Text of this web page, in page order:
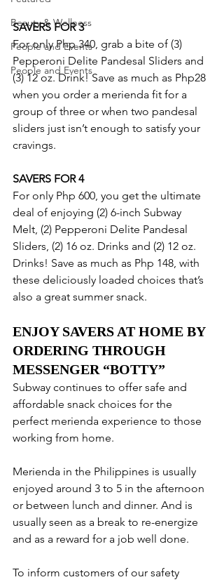
Beauty & Wellness
People and Events
People and Events
SAVERS FOR 3
For only Php 340, grab a bite of (3)
Pepperoni Delite Pandesal Sliders and
(3) 12 oz. Drink! Save as much as Php28
when you order a merienda fit for a
group of three or when two pandesal
sliders just isn’t enough to satisfy your
cravings.
SAVERS FOR 4
For only Php 600, you get the ultimate
deal of enjoying (2) 6-inch Subway
Melt, (2) Pepperoni Delite Pandesal
Sliders, (2) 16 oz. Drinks and (2) 12 oz.
Drinks! Save as much as Php 148, with
these deliciously loaded choices that’s
also a great summer snack.
ENJOY SAVERS AT HOME BY
ORDERING THROUGH
MESSENGER “BOTTY”
Subway continues to offer safe and
affordable snack choices for the
perfect merienda experience to those
working from home.
Merienda in the Philippines is usually
enjoyed around 3 to 5 in the afternoon
or between lunch and dinner. And is
usually seen as a break to re-energize
and as a reward for a job well done.
To inform customers of our safety